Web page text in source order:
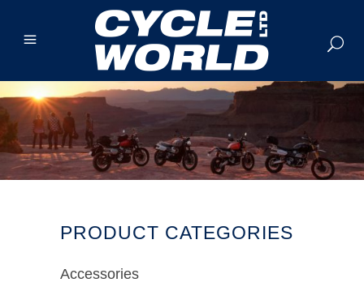
PRODUCT CATEGORIES
Accessories